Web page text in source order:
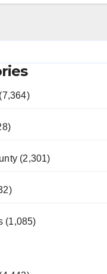
(2,301)
(1,085)